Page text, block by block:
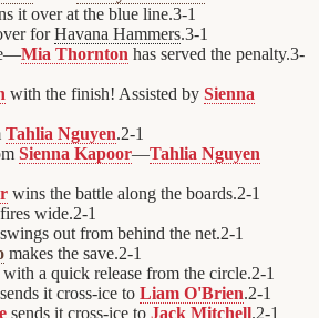
it over at the blue line.3-1
forHavana Hammers.3-1
Mia Thornton has served the penalty.3-
with the finish! Assisted by Sienna
Tahlia Nguyen.2-1
Sienna Kapoor—Tahlia Nguyen
wins the battle along the boards.2-1
fires wide.2-1
swings out from behind the net.2-1
makes the save.2-1
with a quick release from the circle.2-1
sends it cross-ice to Liam O'Brien.2-1
sends it cross-ice to Jack Mitchell.2-1